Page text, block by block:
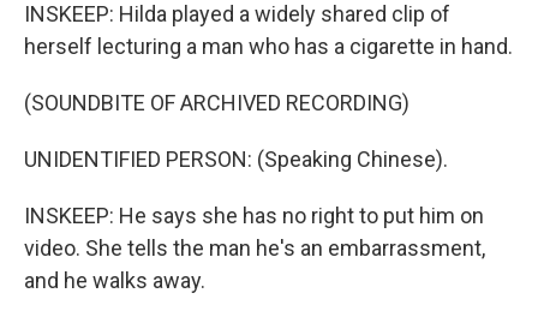
INSKEEP: Hilda played a widely shared clip of
herself lecturing a man who has a cigarette in hand.
(SOUNDBITE OF ARCHIVED RECORDING)
UNIDENTIFIED PERSON: (Speaking Chinese).
INSKEEP: He says she has no right to put him on
video. She tells the man he's an embarrassment,
and he walks away.